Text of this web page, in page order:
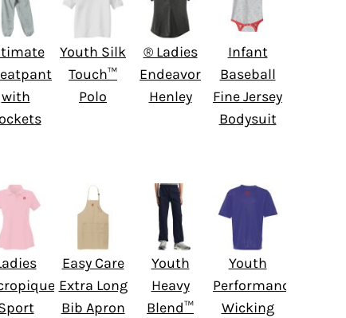
with
Youth Silk
Touch™
Polo
® Ladies
Endeavor
Henley
Infant
Baseball
Fine Jersey
Bodysuit
Easy Care
Extra Long
Bib Apron
Youth
Heavy
Blend™
Youth
Performance
Wicking